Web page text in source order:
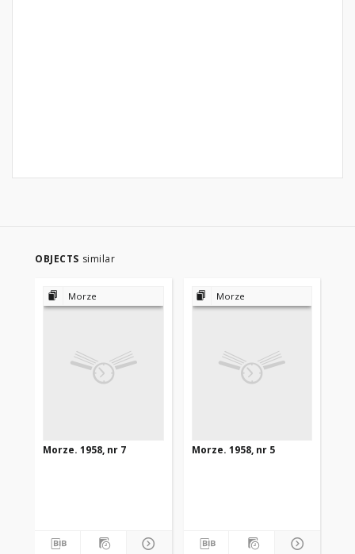
OBJECTS similar
Morze
Morze. 1958, nr 7
Morze
Morze. 1958, nr 5